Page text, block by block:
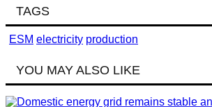
TAGS
ESM electricity production
YOU MAY ALSO LIKE